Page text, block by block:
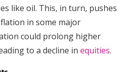
like oil. This, in turn, pushes
in some major
could prolong higher
to a decline in equities.